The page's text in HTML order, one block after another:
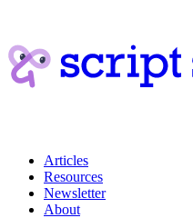
Articles
Resources
Newsletter
About